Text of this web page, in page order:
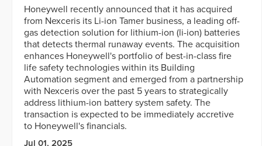
Honeywell recently announced that it has acquired
from Nexceris its Li-ion Tamer business, a leading off-
gas detection solution for lithium-ion (li-ion) batteries
that detects thermal runaway events. The acquisition
enhances Honeywell's portfolio of best-in-class fire
life safety technologies within its Building
Automation segment and emerged from a partnership
with Nexceris over the past 5 years to strategically
address lithium-ion battery system safety. The
transaction is expected to be immediately accretive
to Honeywell's financials.
Jul 01, 2025